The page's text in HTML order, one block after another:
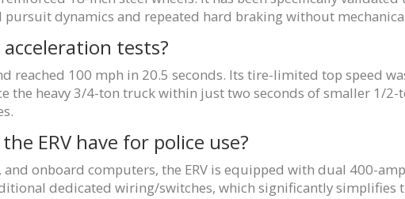
dynamics and repeated hard braking without
tests?
reached 100 mph in 20.5 seconds. Its tire-limited top speed
the heavy 3/4-ton truck within just two seconds of smaller 1/2-
ERV have for police use?
onboard computers, the ERV is equipped with dual 400-
dedicated wiring/switches, which significantly simplifies